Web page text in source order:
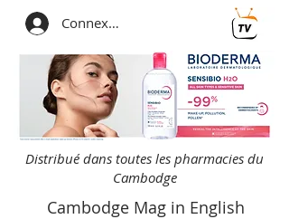
Connexion
Distribué dans toutes les pharmacies du
Cambodge
Cambodge Mag in English